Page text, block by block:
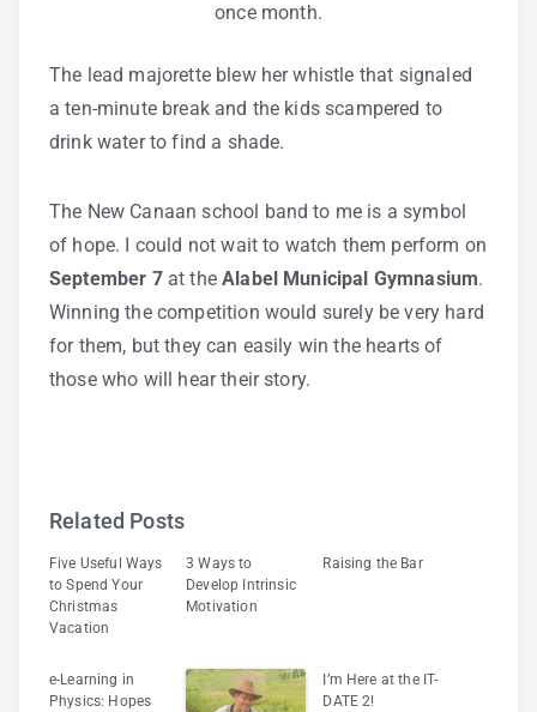
once month.
The lead majorette blew her whistle that signaled
a ten-minute break and the kids scampered to
drink water to find a shade.
The New Canaan school band to me is a symbol
of hope. I could not wait to watch them perform on
September 7at theAlabel Municipal Gymnasium.
Winning the competition would surely be very hard
for them, but they can easily win the hearts of
those who will hear their story.
Related Posts
Five Useful Ways
to Spend Your
Christmas
Vacation
3 Ways to
Develop Intrinsic
Motivation
Raising the Bar
e-Learning in
Physics: Hopes
I’m Here at the IT-
DATE 2!